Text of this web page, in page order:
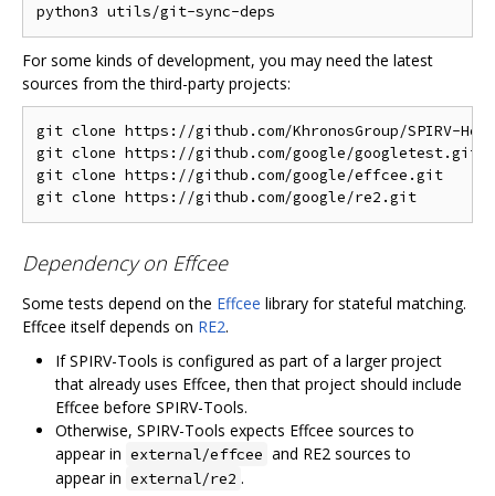
For some kinds of development, you may need the latest
sources from the third-party projects:
git clone https://github.com/KhronosGroup/SPIRV-
git clone https://github.com/google/
git clone https://github.com/google/effcee.git
Dependency on Effcee
Some tests depend on the Effcee library for stateful matching.
Effcee itself depends on RE2.
If SPIRV-Tools is configured as part of a larger project
that already uses Effcee, then that project should include
Effcee before SPIRV-Tools.
Otherwise, SPIRV-Tools expects Effcee sources to
appear in external/effcee and RE2 sources to
appear in external/re2 .